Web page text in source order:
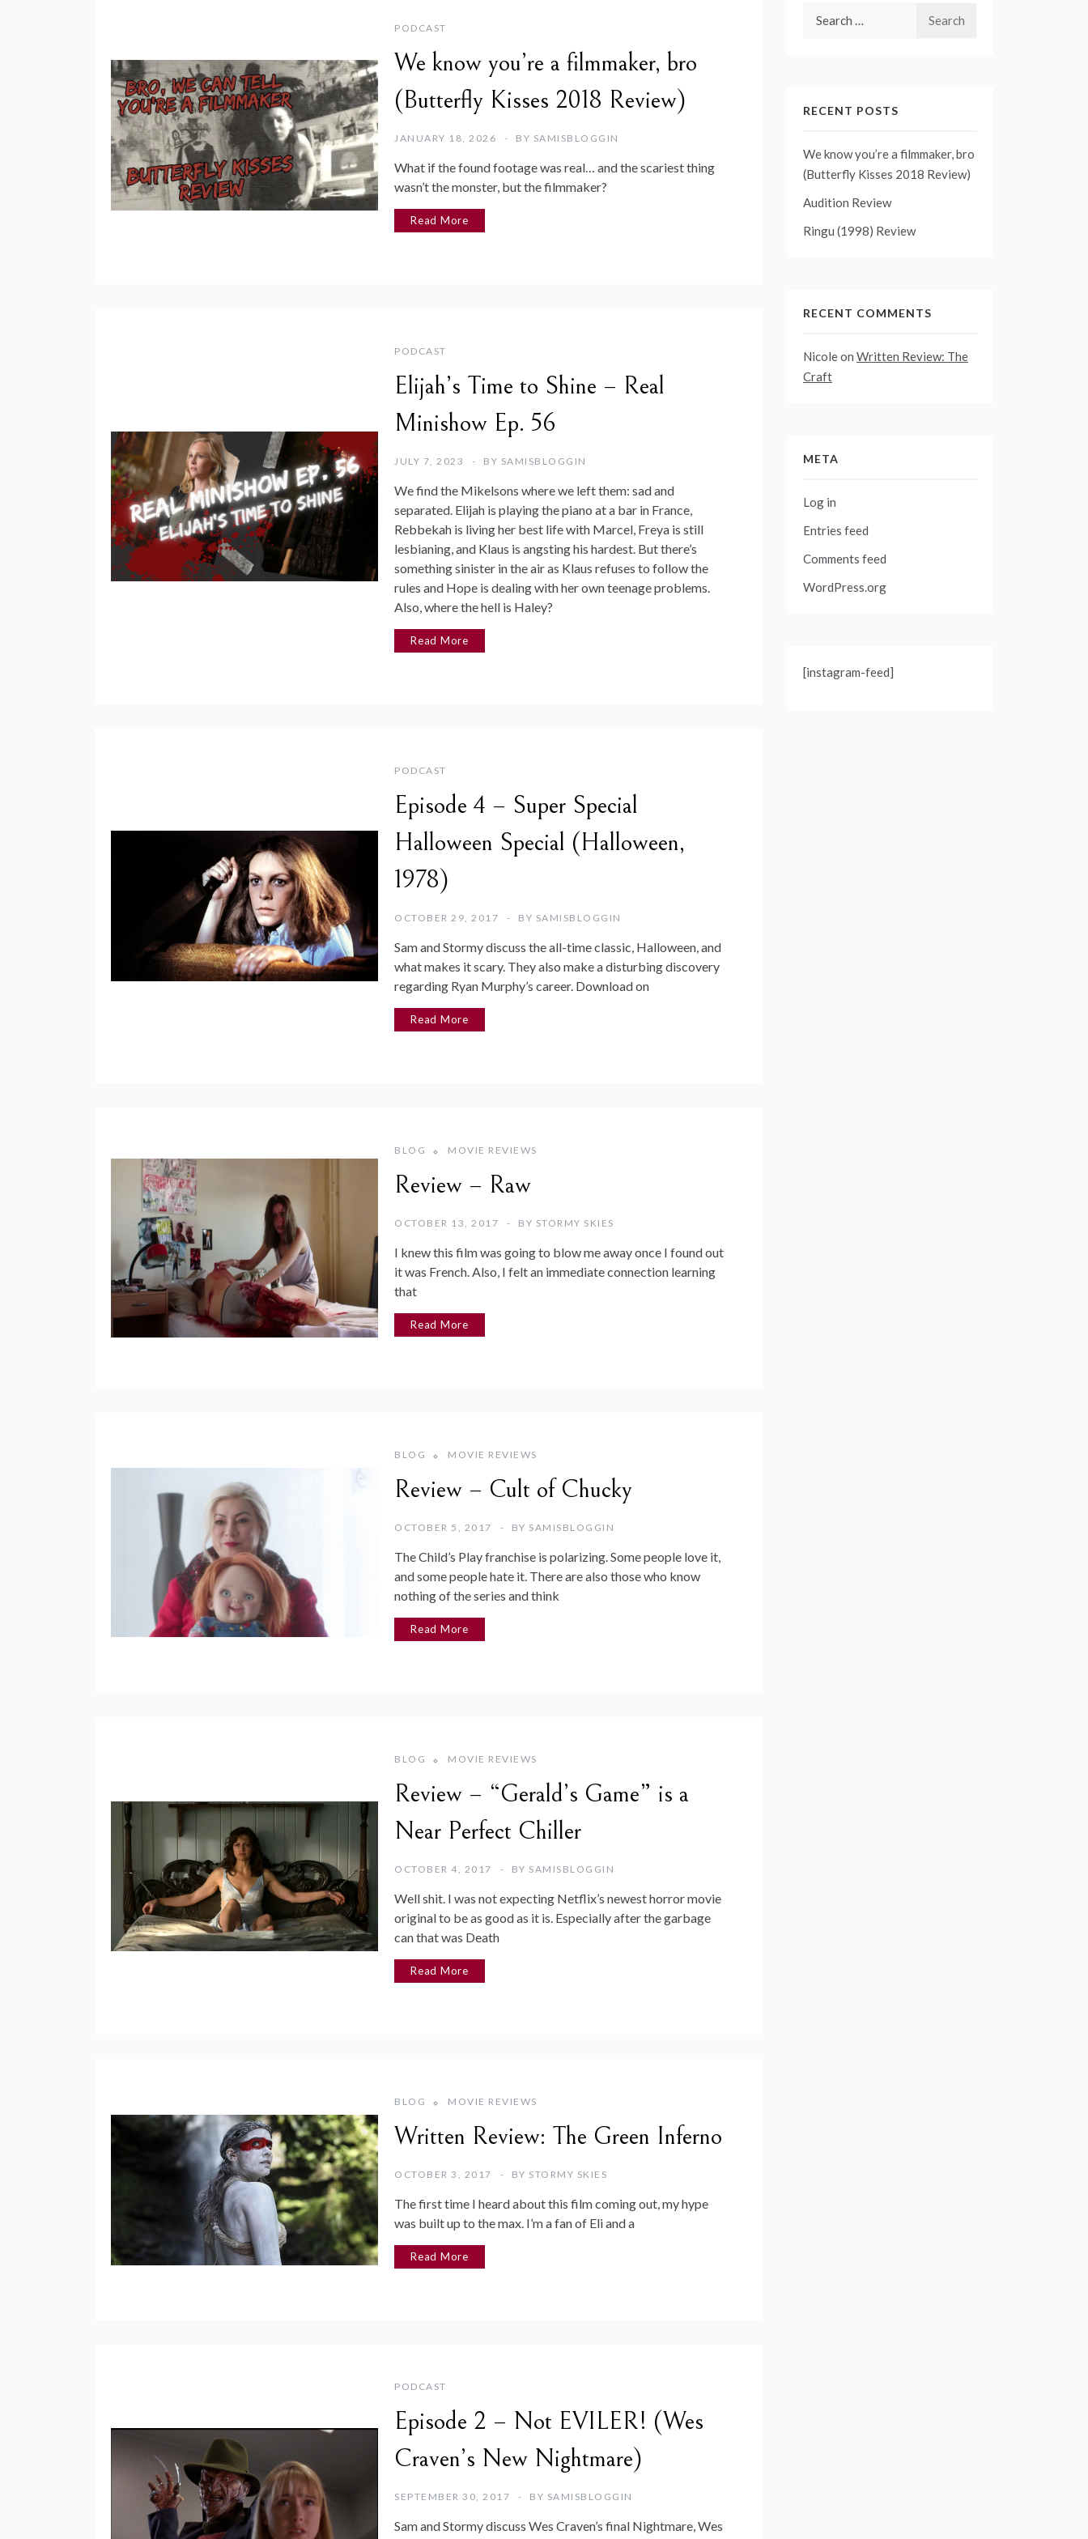
PODCAST
We know you’re a filmmaker, bro
(Butterfly Kisses 2018 Review)
JANUARY 18, 2026 BY SAMISBLOGGIN
What if the found footage was real… and the scariest thing
wasn’t the monster, but the filmmaker?
Read More
PODCAST
Elijah’s Time to Shine – Real
Minishow Ep. 56
JULY 7, 2023 BY SAMISBLOGGIN
We find the Mikelsons where we left them: sad and
separated. Elijah is playing the piano at a bar in France,
Rebbekah is living her best life with Marcel, Freya is still
lesbianing, and Klaus is angsting his hardest. But there’s
something sinister in the air as Klaus refuses to follow the
rules and Hope is dealing with her own teenage problems.
Also, where the hell is Haley?
Read More
PODCAST
Episode 4 – Super Special
Halloween Special (Halloween,
1978)
OCTOBER 29, 2017 BY SAMISBLOGGIN
Sam and Stormy discuss the all-time classic, Halloween, and
what makes it scary. They also make a disturbing discovery
regarding Ryan Murphy’s career. Download on
Read More
BLOG MOVIE REVIEWS
Review – Raw
OCTOBER 13, 2017 BY STORMY SKIES
I knew this film was going to blow me away once I found out
it was French. Also, I felt an immediate connection learning
that
Read More
BLOG MOVIE REVIEWS
Review – Cult of Chucky
OCTOBER 5, 2017 BY SAMISBLOGGIN
The Child’s Play franchise is polarizing. Some people love it,
and some people hate it. There are also those who know
nothing of the series and think
Read More
BLOG MOVIE REVIEWS
Review – “Gerald’s Game” is a
Near Perfect Chiller
OCTOBER 4, 2017 BY SAMISBLOGGIN
Well shit. I was not expecting Netflix’s newest horror movie
original to be as good as it is. Especially after the garbage
can that was Death
Read More
BLOG MOVIE REVIEWS
Written Review: The Green Inferno
OCTOBER 3, 2017 BY STORMY SKIES
The first time I heard about this film coming out, my hype
was built up to the max. I’m a fan of Eli and a
Read More
PODCAST
Episode 2 – Not EVILER! (Wes
Craven’s New Nightmare)
SEPTEMBER 30, 2017 BY SAMISBLOGGIN
Sam and Stormy discuss Wes Craven’s final Nightmare, Wes
RECENT POSTS
We know you’re a filmmaker, bro
(Butterfly Kisses 2018 Review)
Audition Review
Ringu (1998) Review
RECENT COMMENTS
Nicoleon Written Review: The
Craft
META
Log in
Entries feed
Comments feed
WordPress.org
[instagram-feed]